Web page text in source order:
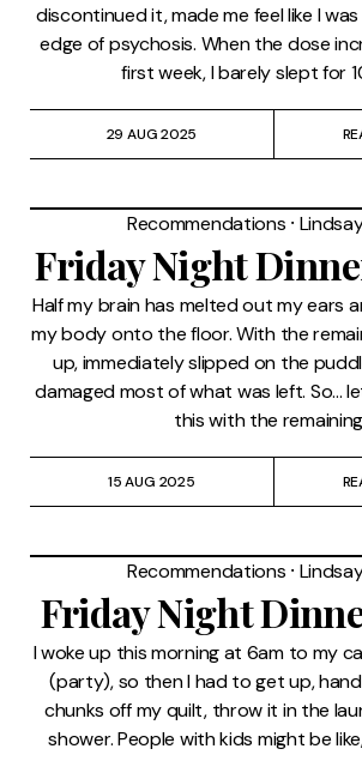
discontinued it, made me feel like I
edge of psychosis. When the dose
first week, I barely slept for
29 AUG 2025
Recommendations ⸱
Friday Night
Half my brain has melted out my ears
my body onto the floor. With the
up, immediately slipped on the
damaged most of what was left. So...
this with the remaining
15 AUG 2025
Recommendations ⸱
Friday Night
I woke up this morning at 6am to my
(party), so then I had to get up,
chunks off my quilt, throw it in the
shower. People with kids might be